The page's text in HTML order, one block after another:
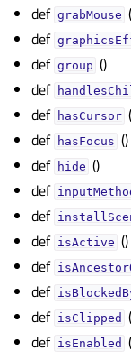
child pages in
child pages in
child pages in
child pages in
child pages in
child pages in
child pages in
child pages in
child pages in
child pages in
child pages in
child pages in
def grabMouse
def
def group ()
def
def hasCursor
def hasFocus ()
def hide ()
def
def
def isActive ()
def
def
def isClipped
def isEnabled